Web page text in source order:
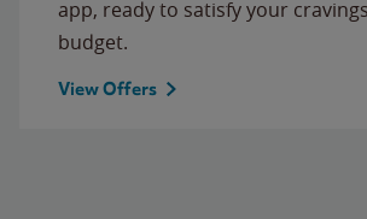
app, ready to satisfy your
budget.
View Offers